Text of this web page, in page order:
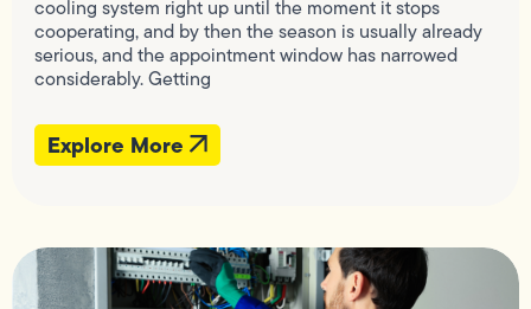
cooling system right up until the moment it stops
cooperating, and by then the season is usually already
serious, and the appointment window has narrowed
considerably. Getting
Explore More